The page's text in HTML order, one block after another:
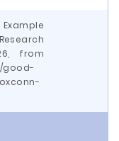
Example
from
good-